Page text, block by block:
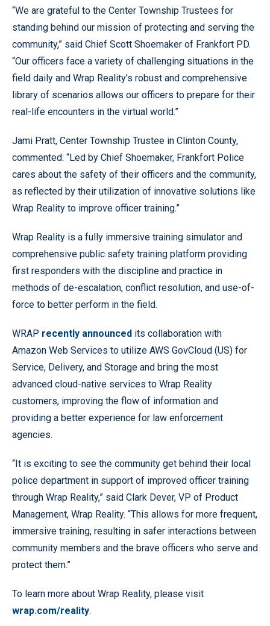
“We are grateful to the Center Township Trustees for
standing behind our mission of protecting and serving the
community,” said Chief Scott Shoemaker of Frankfort PD.
“Our officers face a variety of challenging situations in the
field daily and Wrap Reality’s robust and comprehensive
library of scenarios allows our officers to prepare for their
real-life encounters in the virtual world.”
Jami Pratt, Center Township Trustee in Clinton County,
commented: “Led by Chief Shoemaker, Frankfort Police
cares about the safety of their officers and the community,
as reflected by their utilization of innovative solutions like
Wrap Reality to improve officer training.”
Wrap Reality is a fully immersive training simulator and
comprehensive public safety training platform providing
first responders with the discipline and practice in
methods of de-escalation, conflict resolution, and use-of-
force to better perform in the field.
WRAP recently announced its collaboration with
Amazon Web Services to utilize AWS GovCloud (US) for
Service, Delivery, and Storage and bring the most
advanced cloud-native services to Wrap Reality
customers, improving the flow of information and
providing a better experience for law enforcement
agencies.
“It is exciting to see the community get behind their local
police department in support of improved officer training
through Wrap Reality,” said Clark Dever, VP of Product
Management, Wrap Reality. “This allows for more frequent,
immersive training, resulting in safer interactions between
community members and the brave officers who serve and
protect them.”
To learn more about Wrap Reality, please visit
wrap.com/reality.